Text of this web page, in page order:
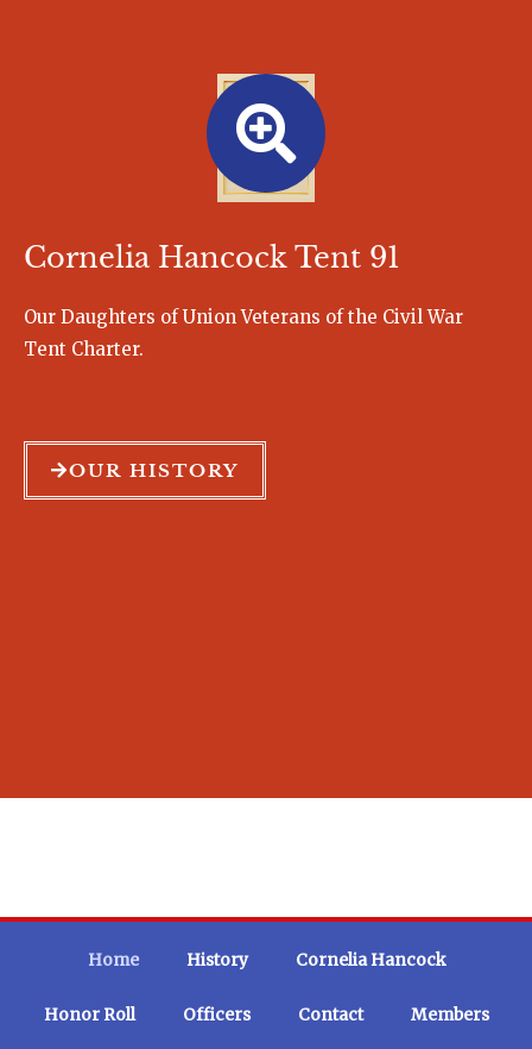
Cornelia Hancock Tent 91
Our Daughters of Union Veterans of the Civil War
Tent Charter.
OUR HISTORY
Home History Cornelia Hancock
Honor Roll Officers Contact Members